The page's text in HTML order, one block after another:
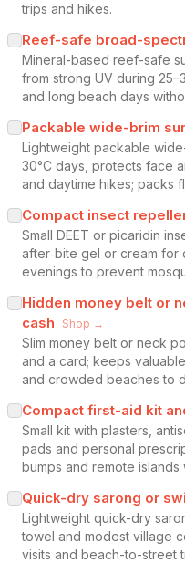
trips and hikes.
Reef-safe broad-
Mineral-based reef-safe
from strong UV during
and long beach days
Packable wide-brim
Lightweight packable
30°C days, protects face
and daytime hikes; packs
Compact insect
Small DEET or picaridin
after‑bite gel or cream for
evenings to prevent
Hidden money belt or
cash
Shop →
Slim money belt or neck
and a card; keeps
and crowded beaches to
Compact first-aid kit
Small kit with plasters,
pads and personal
bumps and remote islands
Quick-dry sarong or
Lightweight quick-dry
towel and modest village
visits and beach-to-street